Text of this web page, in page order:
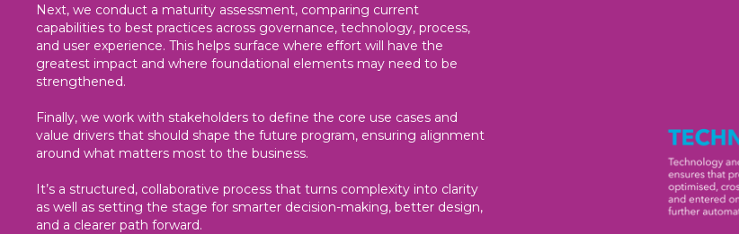
Next, we conduct a maturity assessment, comparing current
capabilities to best practices across governance, technology, process,
and user experience. This helps surface where effort will have the
greatest impact and where foundational elements may need to be
strengthened.
Finally, we work with stakeholders to define the core use cases and
value drivers that should shape the future program, ensuring alignment
around what matters most to the business.
It’s a structured, collaborative process that turns complexity into clarity
as well as setting the stage for smarter decision-making, better design,
and a clearer path forward.